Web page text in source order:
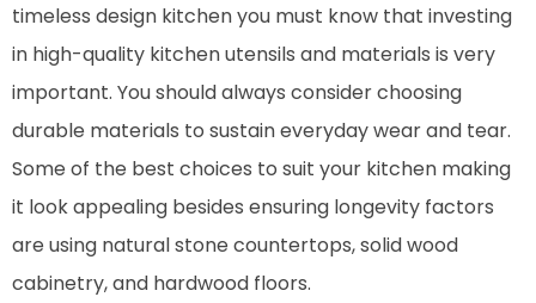
timeless design kitchen you must know that investing
in high-quality kitchen utensils and materials is very
important. You should always consider choosing
durable materials to sustain everyday wear and tear.
Some of the best choices to suit your kitchen making
it look appealing besides ensuring longevity factors
are using natural stone countertops, solid wood
cabinetry, and hardwood floors.